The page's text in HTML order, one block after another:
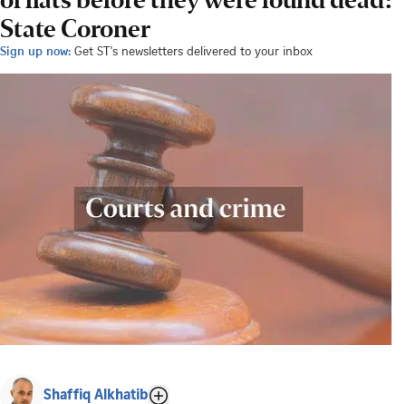
State Coroner
Sign up now: Get ST's newsletters delivered to your inbox
Shaffiq Alkhatib